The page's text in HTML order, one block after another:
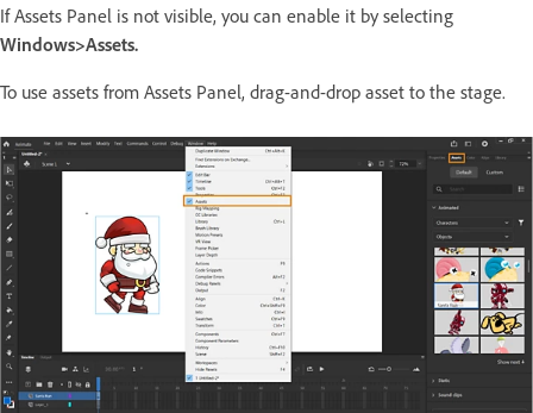
If Assets Panel is not visible, you can enable it by selecting
Windows>Assets.
To use assets from Assets Panel, drag-and-drop asset to the stage.